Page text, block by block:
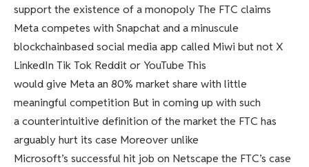
support the existence of a monopoly The FTC claims
Meta competes with Snapchat and a minuscule
blockchainbased social media app called Miwi but not X
LinkedIn Tik Tok Reddit or YouTube This
would give Meta an 80% market share with little
meaningful competition But in coming up with such
a counterintuitive definition of the market the FTC has
arguably hurt its case Moreover unlike
Microsoft’s successful hit job on Netscape the FTC’s case